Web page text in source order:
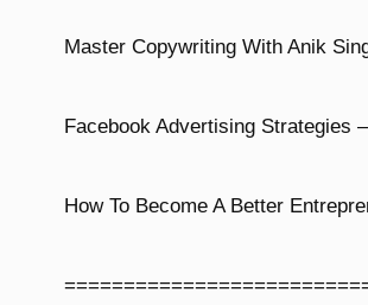
Master Copywriting With Anik
Facebook Advertising Strategies –
How To Become A Better